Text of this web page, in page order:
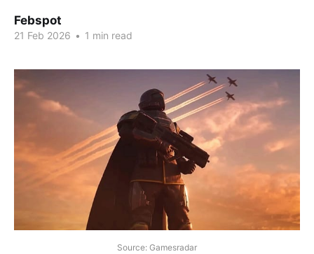
Febspot
21 Feb 2026 • 1 min read
Source: Gamesradar